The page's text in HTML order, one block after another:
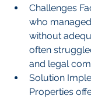
Challenges
who
without
often
and legal
Solution
Properties